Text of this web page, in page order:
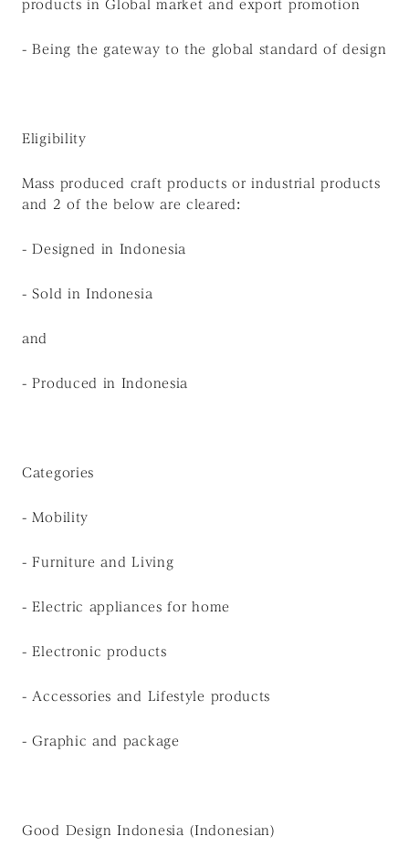
products in Global market and export promotion
- Being the gateway to the global standard of design
Eligibility
Mass produced craft products or industrial products
and 2 of the below are cleared:
- Designed in Indonesia
- Sold in Indonesia
and
- Produced in Indonesia
Categories
- Mobility
- Furniture and Living
- Electric appliances for home
- Electronic products
- Accessories and Lifestyle products
- Graphic and package
Good Design Indonesia (Indonesian)